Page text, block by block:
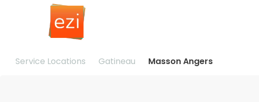
Service Locations Gatineau Masson Angers